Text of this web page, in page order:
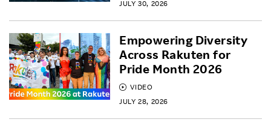
JULY 30, 2026
VIDEO
JULY 28, 2026
Empowering Diversity
Across Rakuten for
Pride Month 2026